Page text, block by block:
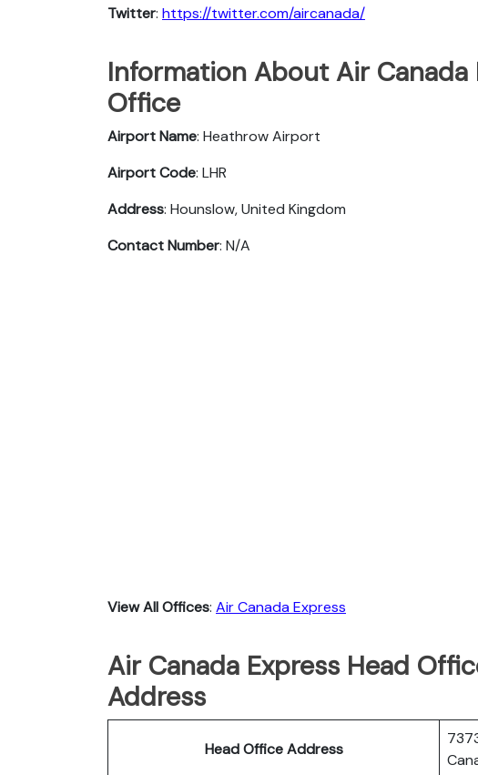
Twitter: https://twitter.com/aircanada/
Information About Air
Office
Airport Name: Heathrow Airport
Airport Code: LHR
Address: Hounslow, United Kingdom
Contact Number: N/A
View All Offices: Air Canada Express
Air Canada Express Head
Address
Head Office Address